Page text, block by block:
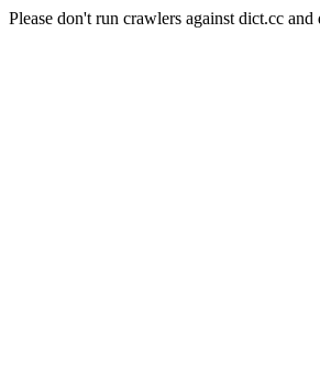
Please don't run crawlers against dict.cc